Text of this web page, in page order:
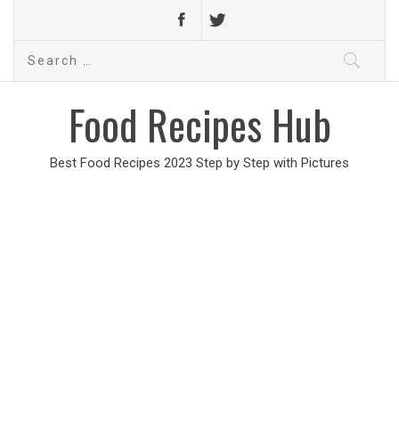
Search
Food Recipes Hub
Best Food Recipes 2023 Step by Step with Pictures